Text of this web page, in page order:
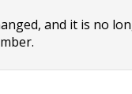
and it is no